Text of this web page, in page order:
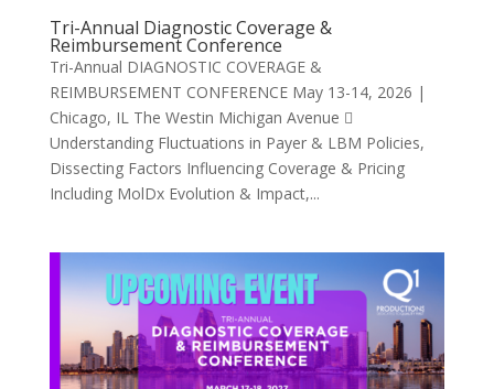
Tri-Annual Diagnostic Coverage &
Reimbursement Conference
Tri-Annual DIAGNOSTIC COVERAGE &
REIMBURSEMENT CONFERENCE May 13-14, 2026 |
Chicago, IL The Westin Michigan Avenue 
Understanding Fluctuations in Payer & LBM Policies,
Dissecting Factors Influencing Coverage & Pricing
Including MolDx Evolution & Impact,...